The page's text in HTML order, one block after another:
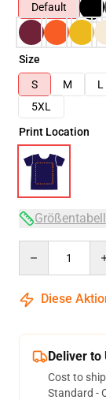
Default
Size
S
M L
5XL
Print Location
Diese
Deliver to
Cost to
Standard -